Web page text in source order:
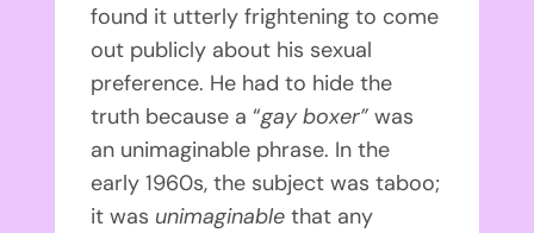
found it utterly frightening to come
out publicly about his sexual
preference. He had to hide the
truth because a “gay boxer” was
an unimaginable phrase. In the
early 1960s, the subject was taboo;
it was unimaginable that any